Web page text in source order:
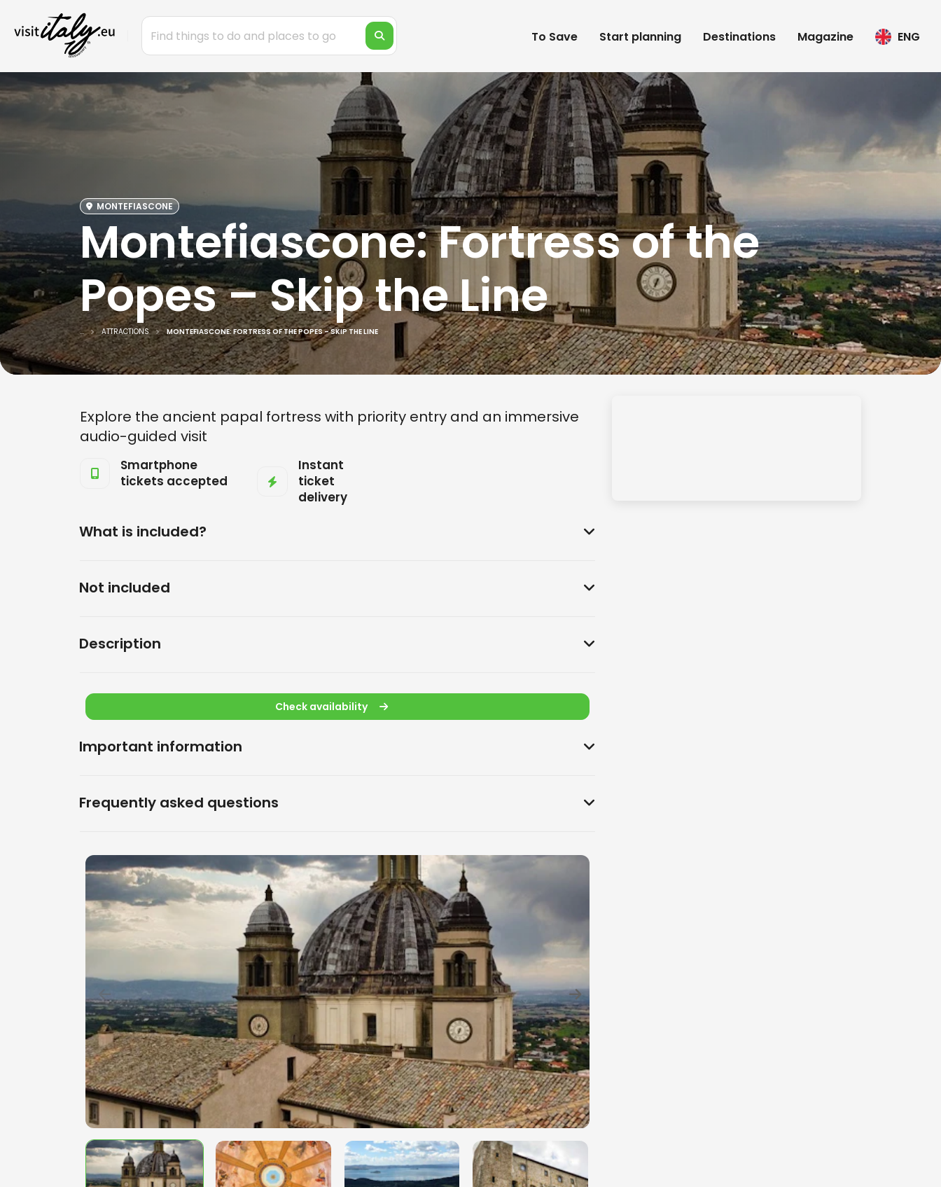
To Save Start planning Destinations Magazine ENG
MONTEFIASCONE
Montefiascone: Fortress of the
Popes – Skip the Line
... ATTRACTIONS MONTEFIASCONE: FORTRESS OF THE POPES – SKIP THE LINE
Explore the ancient papal fortress with priority entry and an immersive
audio-guided visit
Smartphone
tickets accepted
Instant
ticket
delivery
What is included?
Not included
Description
Check availability
Important information
Frequently asked questions